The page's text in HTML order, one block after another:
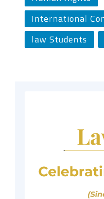
International
law Students